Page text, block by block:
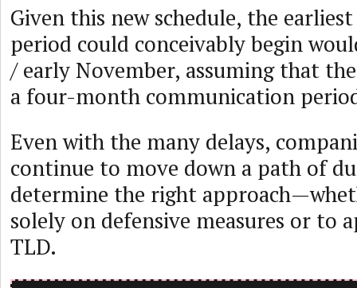
Given this new schedule, the
period could conceivably begin
/ early November, assuming that
a four-month communication
Even with the many delays,
continue to move down a path of
determine the right
solely on defensive measures or to
TLD.